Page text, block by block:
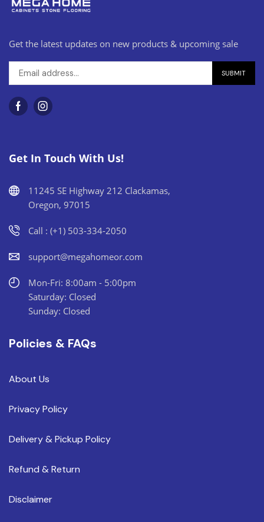
Get the latest updates on new products & upcoming sale
Get In Touch With Us!
11245 SE Highway 212 Clackamas,
Oregon, 97015
Call : (+1) 503-334-2050
support@megahomeor.com
Mon-Fri: 8:00am - 5:00pm
Saturday: Closed
Sunday: Closed
Policies & FAQs
About Us
Privacy Policy
Delivery & Pickup Policy
Refund & Return
Disclaimer